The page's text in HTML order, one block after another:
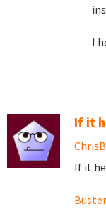
I
If it
ChrisB
If it